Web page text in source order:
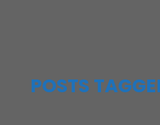
POSTS